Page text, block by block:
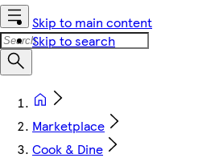
Skip to main content
Skip to search
Marketplace
Cook & Dine